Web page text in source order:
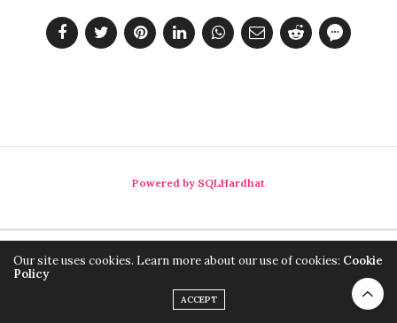
Powered by SQLHardhat
Our site uses cookies. Learn more about our use of cookies: Cookie
Policy
ACCEPT